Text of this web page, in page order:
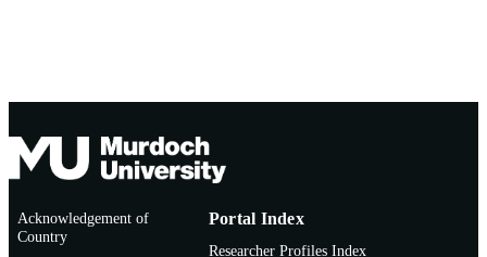
Acknowledgement of
Country
Portal Index
Researcher Profiles Index